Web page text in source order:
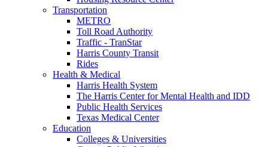
Transportation
METRO
Toll Road Authority
Traffic - TranStar
Harris County Transit
Rides
Health & Medical
Harris Health System
The Harris Center for Mental Health and IDD
Public Health Services
Texas Medical Center
Education
Colleges & Universities